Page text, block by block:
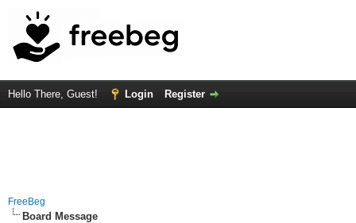
Hello There, Guest! Login Register
FreeBeg
Board Message